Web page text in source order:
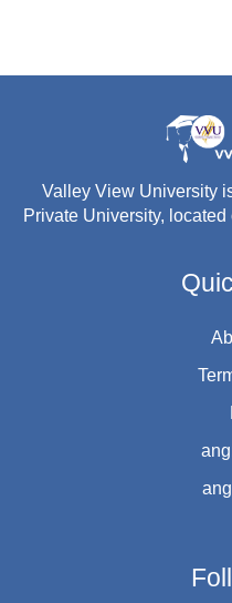
Valley View University
Private University,